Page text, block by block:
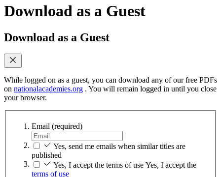
Download as a Guest
Download as a Guest
While logged on as a guest, you can download any of our free PDFs
on nationalacademies.org . You will remain logged in until you close
your browser.
Email (required)
Yes, send me emails when similar titles are
published
Yes, I accept the terms of use Yes, I accept the
terms of use